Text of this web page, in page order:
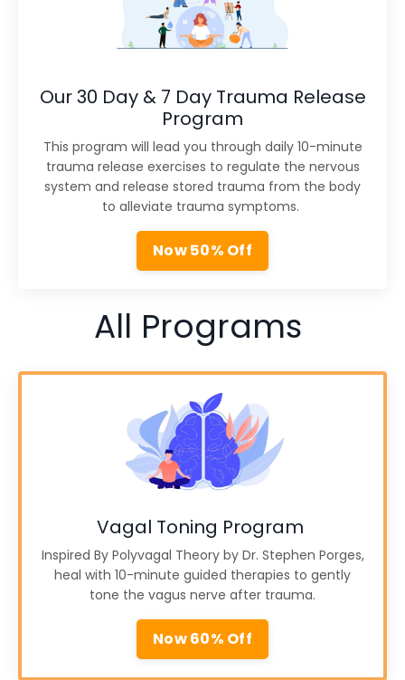
Our 30 Day & 7 Day Trauma Release
Program
This program will lead you through daily 10-minute
trauma release exercises to regulate the nervous
system and release stored trauma from the body
to alleviate trauma symptoms.
Now 50% Off
All Programs
Vagal Toning Program
Inspired By Polyvagal Theory by Dr. Stephen Porges,
heal with 10-minute guided therapies to gently
tone the vagus nerve after trauma.
Now 60% Off